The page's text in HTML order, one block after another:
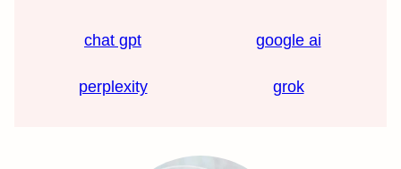
chat gpt google ai
perplexity grok